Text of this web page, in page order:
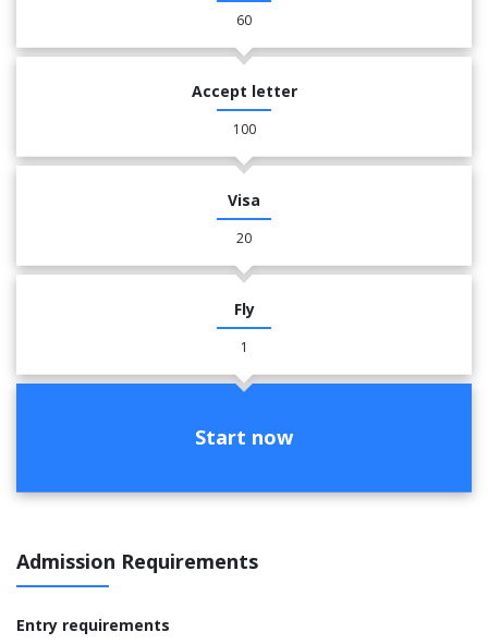
60
Accept letter
100
Visa
20
Fly
1
Start now
Admission Requirements
​​Entry requirements